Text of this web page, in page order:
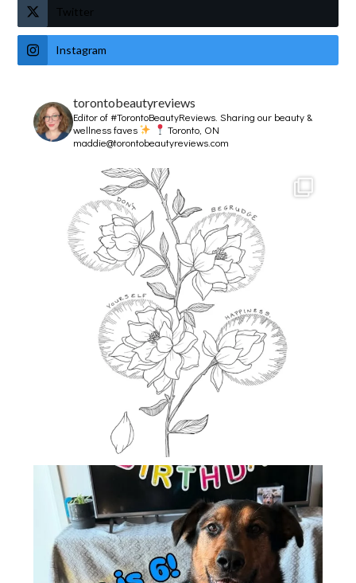
Twitter
Instagram
torontobeautyreviews
Editor of #TorontoBeautyReviews.Sharing our beauty &
wellness faves
Toronto, ON
maddie@torontobeautyreviews.com